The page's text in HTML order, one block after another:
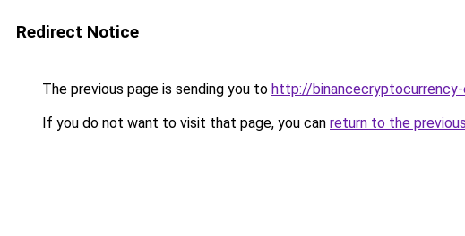
Redirect Notice
The previous page is sending you to http://binancecryptocurrency-
If you do not want to visit that page, you can return to the